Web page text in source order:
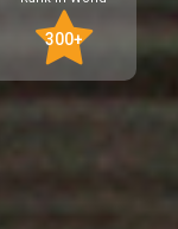
300+